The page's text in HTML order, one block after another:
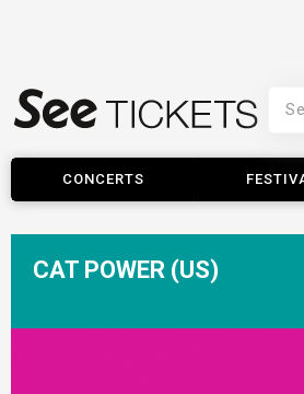
CONCERTS
CAT POWER (US)